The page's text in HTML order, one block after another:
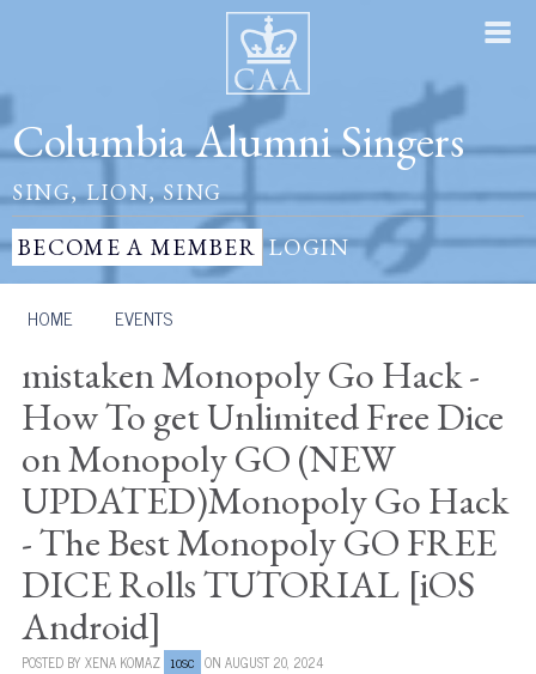
Columbia Alumni Singers
SING, LION, SING
BECOME A MEMBER LOGIN
HOME EVENTS
mistaken Monopoly Go Hack -
How To get Unlimited Free Dice
on Monopoly GO (NEW
UPDATED)Monopoly Go Hack
- The Best Monopoly GO FREE
DICE Rolls TUTORIAL [iOS
Android]
POSTED BY XENA KOMAZ 10SC ON AUGUST 20, 2024